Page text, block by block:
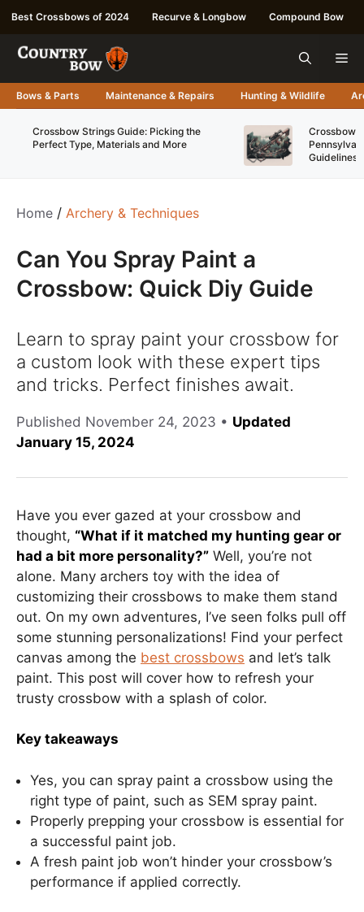
Skip
content
Best Crossbows of 2024 Recurve & Longbow Compound Bow
Bows & Parts Maintenance & Repairs Hunting & Wildlife
Crossbow Strings Guide: Picking the
Perfect Type, Materials and More
Crossbow
Guidelines
Home / Archery & Techniques
Can You Spray Paint a
Crossbow: Quick Diy Guide
Learn to spray paint your crossbow for
a custom look with these expert tips
and tricks. Perfect finishes await.
Published November 24, 2023 • Updated
January 15, 2024
Have you ever gazed at your crossbow and
thought, “What if it matched my hunting gear or
had a bit more personality?” Well, you’re not
alone. Many archers toy with the idea of
customizing their crossbows to make them stand
out. On my own adventures, I’ve seen folks pull off
some stunning personalizations! Find your perfect
canvas among the best crossbows and let’s talk
paint. This post will cover how to refresh your
trusty crossbow with a splash of color.
Key takeaways
Yes, you can spray paint a crossbow using the
right type of paint, such as SEM spray paint.
Properly prepping your crossbow is essential for
a successful paint job.
A fresh paint job won’t hinder your crossbow’s
performance if applied correctly.